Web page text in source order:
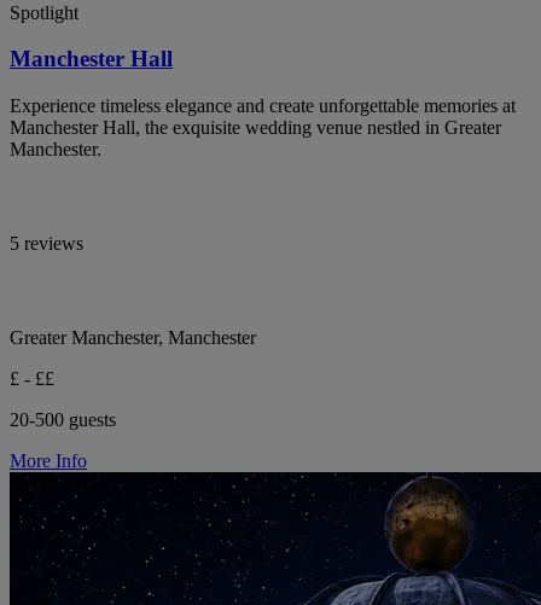
Spotlight
Manchester Hall
Experience timeless elegance and create unforgettable memories at
Manchester Hall, the exquisite wedding venue nestled in Greater
Manchester.
5 reviews
Greater Manchester, Manchester
£ - ££
20-500 guests
More Info